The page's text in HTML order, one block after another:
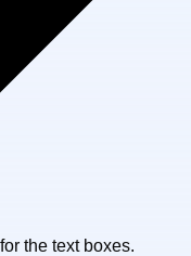
the text boxes.